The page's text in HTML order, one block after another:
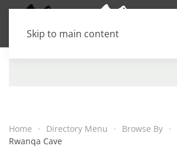
Skip to main content
Home Directory Menu Browse By
Rwanqa Cave